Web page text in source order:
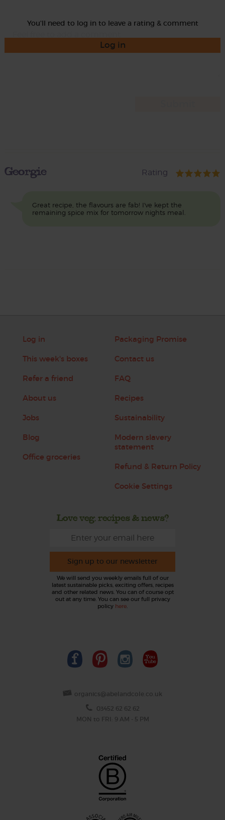
You'll need to log in to leave a rating & comment
Log in
Georgie Rating
Great recipe, the flavours are fab! I've kept the
remaining spice mix for tomorrow nights meal.
Log in
This week's boxes
Refer a friend
About us
Jobs
Blog
Office groceries
Packaging Promise
Contact us
FAQ
Recipes
Sustainability
Modern slavery
statement
Refund & Return Policy
Cookie Settings
Love veg, recipes & news?
Sign up to our newsletter
We will send you weekly emails full of our
latest sustainable picks, exciting offers, recipes
and other related news. You can of course opt
out at any time. You can see our full privacy
policy here
organics@abelandcole.co.uk
03452 62 62 62
MON to FRI: 9 AM - 5 PM